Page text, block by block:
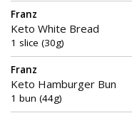
Franz
Keto White Bread
1 slice (30g)
Franz
Keto Hamburger Bun
1 bun (44g)